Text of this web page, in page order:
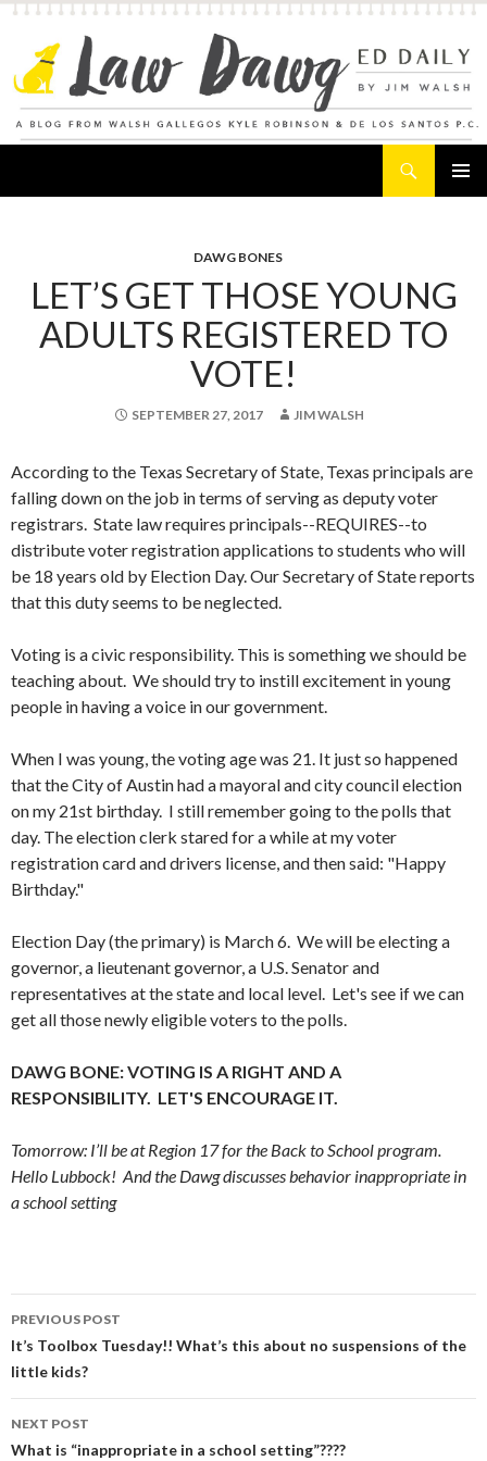
DAWG BONES
LET’S GET THOSE YOUNG
ADULTS REGISTERED TO
VOTE!
SEPTEMBER 27, 2017 JIM WALSH
According to the Texas Secretary of State, Texas principals are
falling down on the job in terms of serving as deputy voter
registrars. State law requires principals--REQUIRES--to
distribute voter registration applications to students who will
be 18 years old by Election Day. Our Secretary of State reports
that this duty seems to be neglected.
Voting is a civic responsibility. This is something we should be
teaching about. We should try to instill excitement in young
people in having a voice in our government.
When I was young, the voting age was 21. It just so happened
that the City of Austin had a mayoral and city council election
on my 21st birthday. I still remember going to the polls that
day. The election clerk stared for a while at my voter
registration card and drivers license, and then said: "Happy
Birthday."
Election Day (the primary) is March 6. We will be electing a
governor, a lieutenant governor, a U.S. Senator and
representatives at the state and local level. Let's see if we can
get all those newly eligible voters to the polls.
DAWG BONE: VOTING IS A RIGHT AND A
RESPONSIBILITY. LET'S ENCOURAGE IT.
Tomorrow: I’ll be at Region 17 for the Back to School program.
Hello Lubbock! And the Dawg discusses behavior inappropriate in
a school setting
Post
navigation
PREVIOUS POST
It’s Toolbox Tuesday!! What’s this about no suspensions of the
little kids?
NEXT POST
What is “inappropriate in a school setting”????